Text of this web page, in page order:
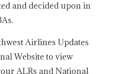
and decided upon in
Airlines Updates
Website to view
ALRs and National